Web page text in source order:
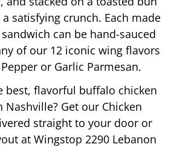
satisfying crunch. Each made
can be hand-sauced
of our 12 iconic wing flavors
or Garlic Parmesan.
best, flavorful buffalo chicken
Nashville? Get our Chicken
straight to your door or
at Wingstop 2290 Lebanon